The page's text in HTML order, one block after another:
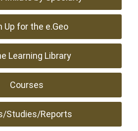
Up for the e.Geo
Learning Library
Courses
Studies/Reports